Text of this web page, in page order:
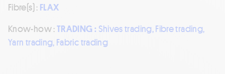
Fibre(s) : FLAX
Know-how :TRADING : Shives trading, Fibre trading,
Yarn trading, Fabric trading